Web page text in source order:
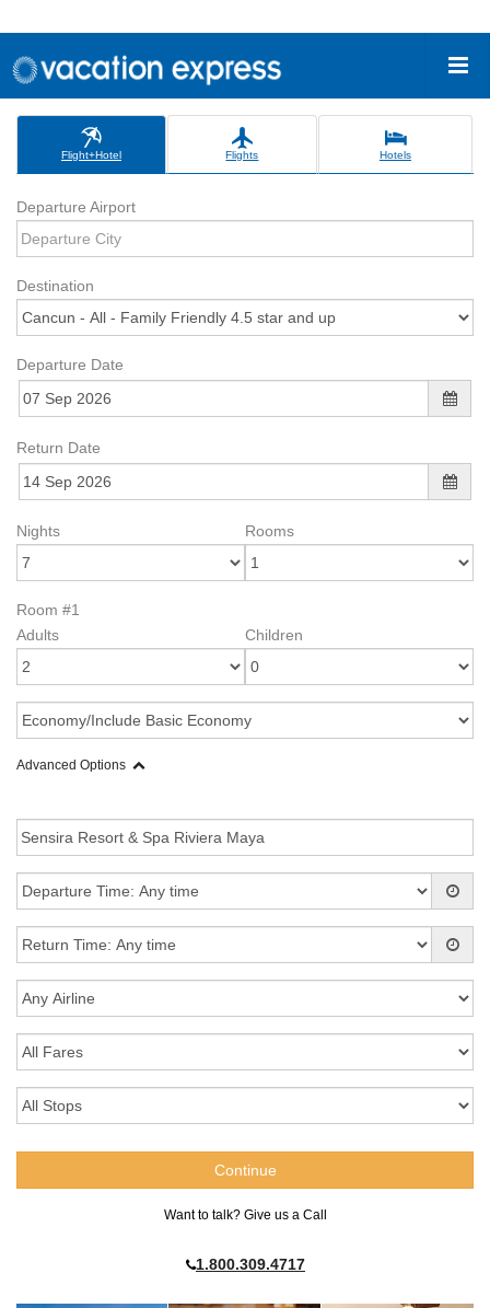
Flight+Hotel Flights Hotels
Departure Airport
Destination
Departure Date
Return Date
Nights Rooms
Room #1
Adults
Children
Advanced Options
Want to talk? Give us a Call
1.800.309.4717